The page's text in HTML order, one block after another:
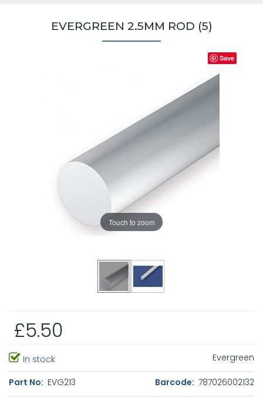
EVERGREEN 2.5MM ROD (5)
Touch to zoom
Save
£5.50
In stock Evergreen
Part No: EVG213 Barcode: 787026002132